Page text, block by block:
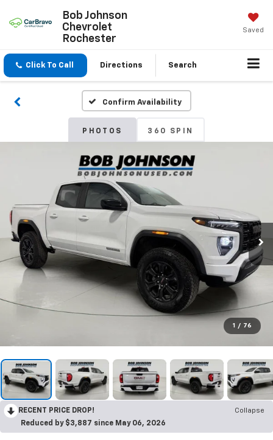
Bob Johnson
Chevrolet
Rochester
Saved
Click To Call Directions Search
Confirm Availability
PHOTOS 360 SPIN
1 / 76
RECENT PRICE DROP!
Collapse
Reduced by $3,887 since May 06, 2026